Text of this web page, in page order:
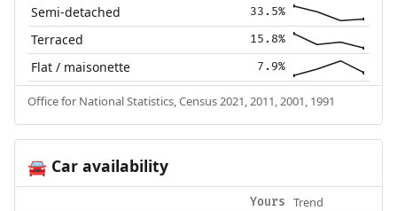
Semi-detached 33.5%
Terraced 15.8%
Flat / maisonette 7.9%
Office for National Statistics, Census 2021, 2011, 2001, 1991
🚘Car availability
Yours Trend